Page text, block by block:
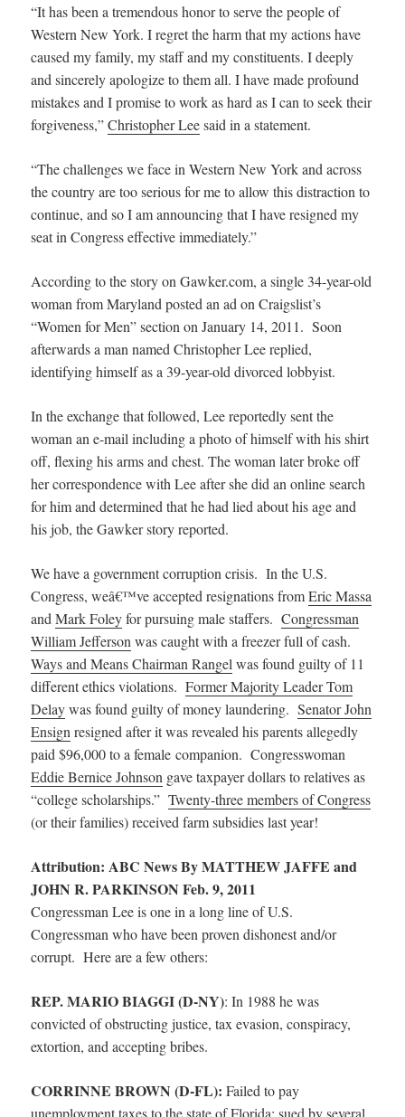
“It has been a tremendous honor to serve the people of
Western New York. I regret the harm that my actions have
caused my family, my staff and my constituents. I deeply
and sincerely apologize to them all. I have made profound
mistakes and I promise to work as hard as I can to seek their
forgiveness,”Christopher Leesaid in a statement.
“The challenges we face in Western New York and across
the country are too serious for me to allow this distraction to
continue, and so I am announcing that I have resigned my
seat in Congress effective immediately.”
According to the story on Gawker.com, a single 34-year-old
woman from Maryland posted an ad on Craigslist’s
“Women for Men” section on January 14, 2011. Soon
afterwards a man named Christopher Lee replied,
identifying himself as a 39-year-old divorced lobbyist.
In the exchange that followed, Lee reportedly sent the
woman an e-mail including a photo of himself with his shirt
off, flexing his arms and chest. The woman later broke off
her correspondence with Lee after she did an online search
for him and determined that he had lied about his age and
his job, the Gawker story reported.
We have a government corruption crisis. In the U.S.
Congress, weâ€™ve accepted resignations fromEric Massa
andMark Foleyfor pursuing male staffers.Congressman
William Jefferson was caught with a freezer full of cash.
Ways and Means Chairman Rangel was found guilty of 11
different ethics violations.Former Majority Leader Tom
Delaywas found guilty of money laundering.Senator John
Ensign resigned after it was revealed his parents allegedly
paid $96,000 to a female companion. Congresswoman
Eddie Bernice Johnson gave taxpayer dollars to relatives as
“college scholarships.”Twenty-three members of Congress
(or their families) received farm subsidies last year!
Attribution: ABC News By MATTHEW JAFFE and
JOHN R. PARKINSON Feb. 9, 2011
Congressman Lee is one in a long line of U.S.
Congressman who have been proven dishonest and/or
corrupt. Here are a few others:
REP. MARIO BIAGGI (D-NY): In 1988 he was
convicted of obstructing justice, tax evasion, conspiracy,
extortion, and accepting bribes.
CORRINNE BROWN (D-FL): Failed to pay
unemployment taxes to the state of Florida; sued by several